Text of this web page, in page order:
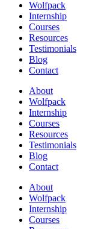
Wolfpack
Internship
Courses
Resources
Testimonials
Blog
Contact
About
Wolfpack
Internship
Courses
Resources
Testimonials
Blog
Contact
About
Wolfpack
Internship
Courses